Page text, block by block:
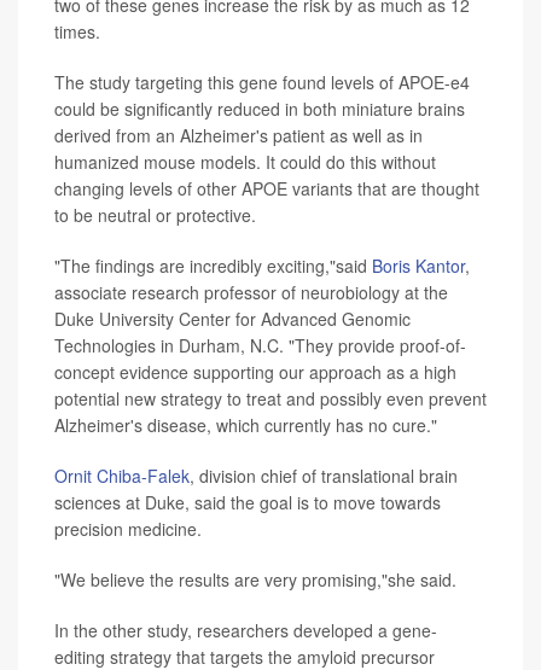
two of these genes increase the risk by as much as 12
times.
The study targeting this gene found levels of APOE-e4
could be significantly reduced in both miniature brains
derived from an Alzheimer's patient as well as in
humanized mouse models. It could do this without
changing levels of other APOE variants that are thought
to be neutral or protective.
"The findings are incredibly exciting,"said Boris Kantor,
associate research professor of neurobiology at the
Duke University Center for Advanced Genomic
Technologies in Durham, N.C. "They provide proof-of-
concept evidence supporting our approach as a high
potential new strategy to treat and possibly even prevent
Alzheimer's disease, which currently has no cure."
Ornit Chiba-Falek, division chief of translational brain
sciences at Duke, said the goal is to move towards
precision medicine.
"We believe the results are very promising,"she said.
In the other study, researchers developed a gene-
editing strategy that targets the amyloid precursor